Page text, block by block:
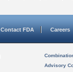
Contact FDA Careers
Advisory